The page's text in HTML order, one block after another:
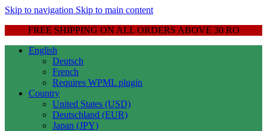
Skip to navigation Skip to main content
FREE SHIPPING ON ALL ORDERS ABOVE 30 RO
English
Deutsch
French
Requires WPML plugin
Country
United States (USD)
Deutschland (EUR)
Japan (JPY)